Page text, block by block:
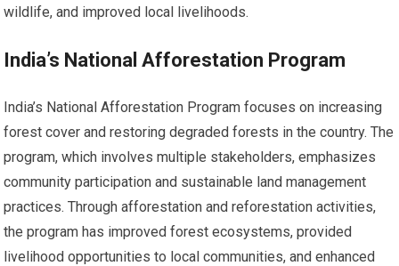
wildlife, and improved local livelihoods.
India’s National Afforestation Program
India’s National Afforestation Program focuses on increasing
forest cover and restoring degraded forests in the country. The
program, which involves multiple stakeholders, emphasizes
community participation and sustainable land management
practices. Through afforestation and reforestation activities,
the program has improved forest ecosystems, provided
livelihood opportunities to local communities, and enhanced